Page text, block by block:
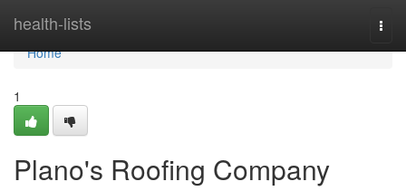
health-lists
Home
Home
1
Plano's Roofing Company